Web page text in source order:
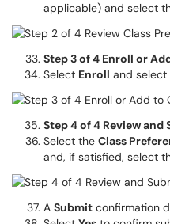
applicable) and select
Step 3 of 4 Enroll or
Select Enroll and select
Step 4 of 4 Review and
Select the Class
and, if satisfied, select
A Submit confirmation